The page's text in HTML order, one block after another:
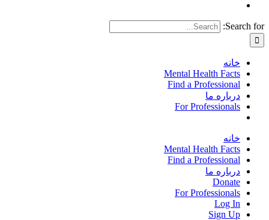
Search for:
خانه
Mental Health Facts
Find a Professional
درباره ما
For Professionals
خانه
Mental Health Facts
Find a Professional
درباره ما
Donate
For Professionals
Log In
Sign Up